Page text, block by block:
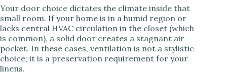
e
o
Your door choice dictates the climate inside that
small room. If your home is in a humid region or
lacks central HVAC circulation in the closet (which
is common), a solid door creates a stagnant air
pocket. In these cases, ventilation is not a stylistic
choice; it is a preservation requirement for your
linens.